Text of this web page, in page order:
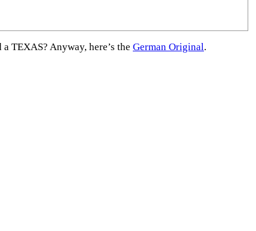
TEXAS? Anyway, here’s the German Original.